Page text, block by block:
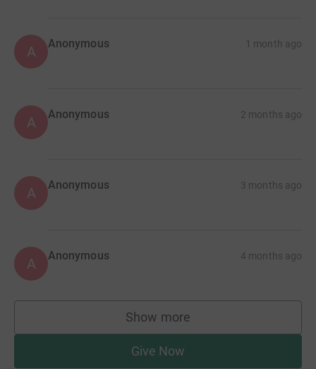
A Anonymous 1 month ago
A Anonymous 2 months ago
A Anonymous 3 months ago
A Anonymous 4 months ago
Show more
supporters
Give Now